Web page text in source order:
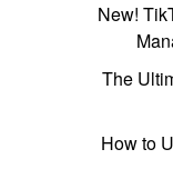
New!
The
How to